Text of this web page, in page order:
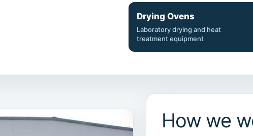
Drying Ovens
Laboratory drying and heat
treatment equipment
How we